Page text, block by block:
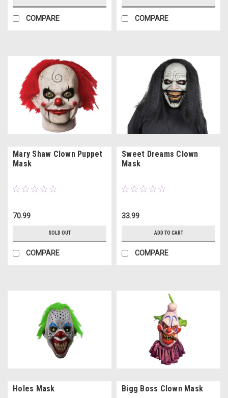
COMPARE COMPARE
Mary Shaw Clown Puppet
Mask
70.99
SOLD OUT
COMPARE
Sweet Dreams Clown
Mask
33.99
ADD TO CART
COMPARE
Holes Mask Bigg Boss Clown Mask